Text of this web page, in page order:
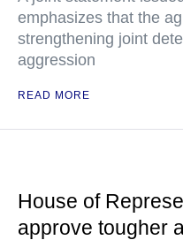
emphasizes that the
strengthening joint
aggression
READ MORE
House of
approve tougher